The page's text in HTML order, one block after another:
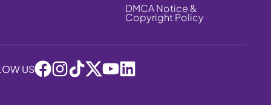
DMCA Notice &
Copyright Policy
US